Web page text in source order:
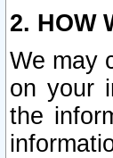
2. HOW
We may
on your
the